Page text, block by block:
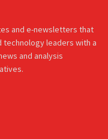
and e-newsletters that
leaders with a
and analysis